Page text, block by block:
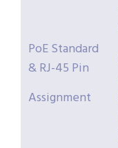
PoE Standard
& RJ-45 Pin
Assignment